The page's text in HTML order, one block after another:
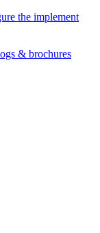
the implement
& brochures